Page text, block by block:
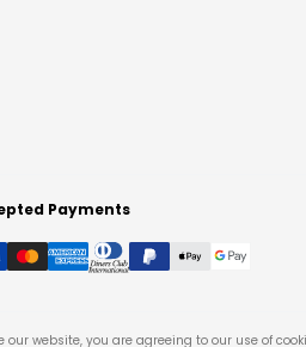
Payments
website, you are agreeing to our use of